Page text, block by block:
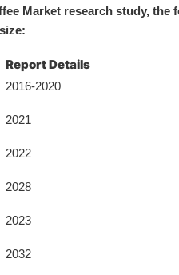
Market research study, the
Report Details
2016-2020
2021
2022
2028
2023
2032